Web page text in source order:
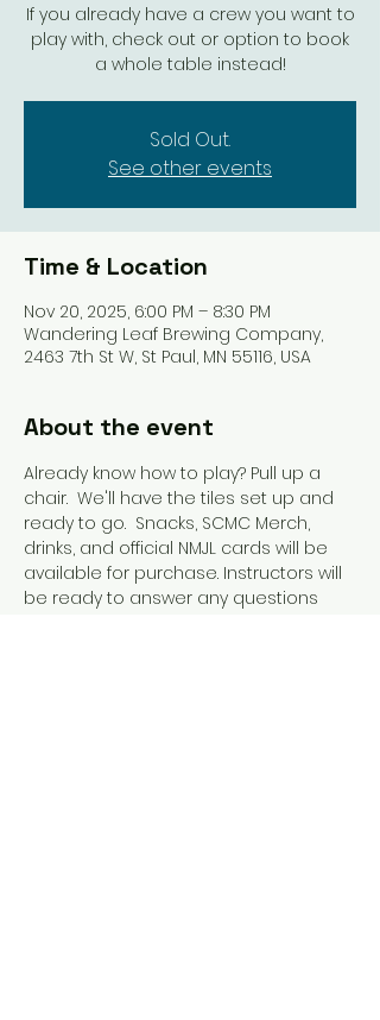
If you already have a crew you want to
play with, check out or option to book
a whole table instead!
Sold Out.
See other events
Time & Location
Nov 20, 2025, 6:00 PM – 8:30 PM
Wandering Leaf Brewing Company,
2463 7th St W, St Paul, MN 55116, USA
About the event
Already know how to play? Pull up a
chair.  We'll have the tiles set up and
ready to go.  Snacks, SCMC Merch,
drinks, and official NMJL cards will be
available for purchase. Instructors will
be ready to answer any questions